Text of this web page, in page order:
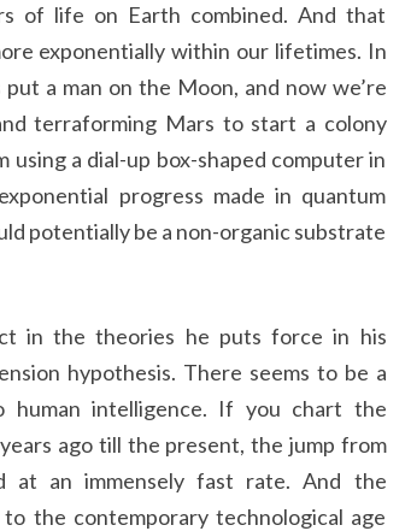
of life on Earth combined. And that
exponentially within our lifetimes. In
a man on the Moon, and now we’re
terraforming Mars to start a colony
a dial-up box-shaped computer in
progress made in quantum
potentially be a non-organic substrate
in the theories he puts force in his
hypothesis. There seems to be a
human intelligence. If you chart the
ago till the present, the jump from
at an immensely fast rate. And the
the contemporary technological age